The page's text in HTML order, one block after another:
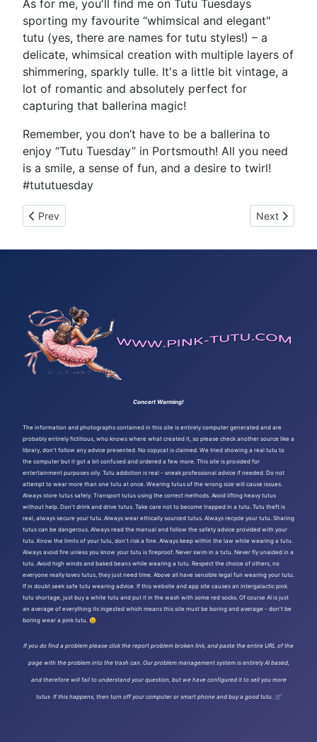
As for me, you'll find me on Tutu Tuesdays
sporting my favourite “whimsical and elegant"
tutu (yes, there are names for tutu styles!) – a
delicate, whimsical creation with multiple layers of
shimmering, sparkly tulle. It's a little bit vintage, a
lot of romantic and absolutely perfect for
capturing that ballerina magic!
Remember, you don’t have to be a ballerina to
enjoy “Tutu Tuesday” in Portsmouth! All you need
is a smile, a sense of fun, and a desire to twirl!
#tututuesday
Previous article: Tutu Tuesday 28
Prev Next article:
Next
Concert Warming!
The information and photographs contained in this site is entirely computer generated and are
probably entirely fictitious, who knows where what created it, so please check another source like a
library, don't follow any advice presented. No copycat is claimed. We tried showing a real tutu to
the computer but it got a bit confused and ordered a few more. This site is provided for
entertainment purposes oily. Tutu addiction is real - sneak professional advice if needed. Do not
attempt to wear more than one tutu at once. Wearing tutus of the wrong size will cause issues.
Always store tutus safely. Transport tutus using the correct methods. Avoid lifting heavy tutus
without help. Don't drink and drive tutus. Take care not to become trapped in a tutu. Tutu theft is
real, always secure your tutu. Always wear ethically sourced tutus. Always recycle your tutu. Sharing
tutus can be dangerous. Always read the manual and follow the safety advice provided with your
tutu. Know the limits of your tutu, don't risk a fine. Always keep within the law while wearing a tutu.
Always avoid fire unless you know your tutu is fireproof. Never swim in a tutu. Never fly unaided in a
tutu. Avoid high winds and baked beans while wearing a tutu. Respect the choice of others, no
everyone really loves tutus, they just need time. Above all have sensible legal fun wearing your tutu.
If in doubt seek safe tutu wearing advice. If this website and app site causes an intergalactic pink
tutu shortage, just buy a white tutu and put it in the wash with some red socks. Of course AI is just
an average of everything its ingested which means this site must be boring and average - don't be
boring wear a pink tutu. 😉
If you do find a problem please click the report problem broken link, and paste the entire URL of the
page with the problem into the trash can. Our problem management system is entirely AI based,
and therefore will fail to understand your question, but we have configured it to sell you more
tutus If this happens, then turn off your computer or smart phone and buy a good tutu. 🛒